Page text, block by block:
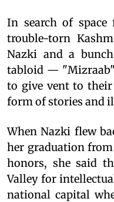
In search of
trouble-torn
Nazki and a
tabloid —
to give vent to
form of stories and
When Nazki flew
her graduation
honors, she said
Valley for
national capital